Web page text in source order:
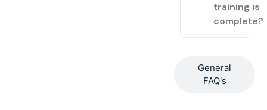
General
FAQ's
training is
complete?